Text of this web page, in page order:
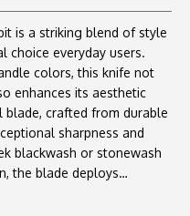
is a striking blend of style
colors, this knife not
or stonewash
the blade deploys